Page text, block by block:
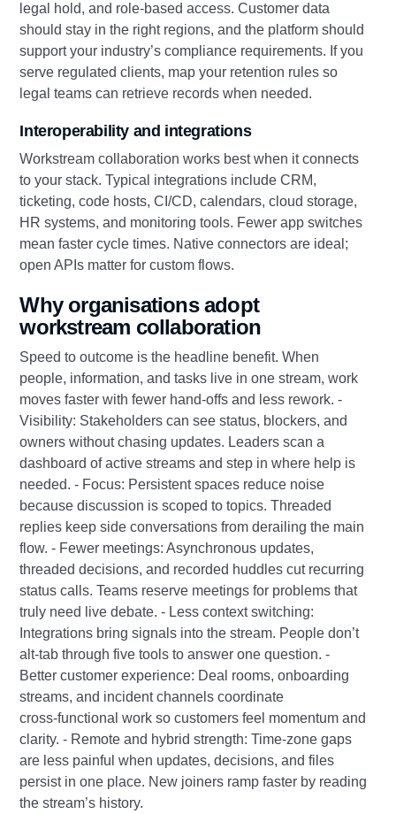
legal hold, and role‑based access. Customer data
should stay in the right regions, and the platform should
support your industry’s compliance requirements. If you
serve regulated clients, map your retention rules so
legal teams can retrieve records when needed.
Interoperability and integrations
Workstream collaboration works best when it connects
to your stack. Typical integrations include CRM,
ticketing, code hosts, CI/CD, calendars, cloud storage,
HR systems, and monitoring tools. Fewer app switches
mean faster cycle times. Native connectors are ideal;
open APIs matter for custom flows.
Why organisations adopt
workstream collaboration
Speed to outcome is the headline benefit. When
people, information, and tasks live in one stream, work
moves faster with fewer hand‑offs and less rework. -
Visibility: Stakeholders can see status, blockers, and
owners without chasing updates. Leaders scan a
dashboard of active streams and step in where help is
needed. - Focus: Persistent spaces reduce noise
because discussion is scoped to topics. Threaded
replies keep side conversations from derailing the main
flow. - Fewer meetings: Asynchronous updates,
threaded decisions, and recorded huddles cut recurring
status calls. Teams reserve meetings for problems that
truly need live debate. - Less context switching:
Integrations bring signals into the stream. People don’t
alt‑tab through five tools to answer one question. -
Better customer experience: Deal rooms, onboarding
streams, and incident channels coordinate
cross‑functional work so customers feel momentum and
clarity. - Remote and hybrid strength: Time‑zone gaps
are less painful when updates, decisions, and files
persist in one place. New joiners ramp faster by reading
the stream’s history.